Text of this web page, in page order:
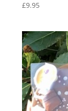
£9.95